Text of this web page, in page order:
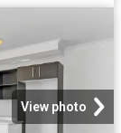
View photo